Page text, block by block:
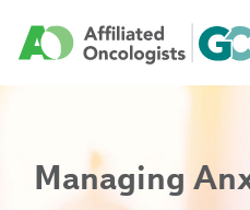
Managing